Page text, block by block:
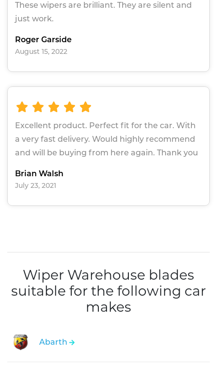
These wipers are brilliant. They are silent and
just work.
Roger Garside
August 15, 2022
Excellent product. Perfect fit for the car. With
a very fast delivery. Would highly recommend
and will be buying from here again. Thank you
Brian Walsh
July 23, 2021
Wiper Warehouse blades
suitable for the following car
makes
Abarth